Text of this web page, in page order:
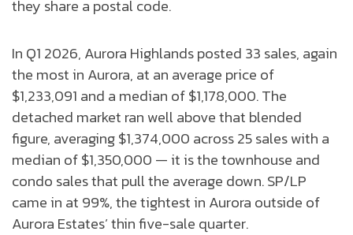
they share a postal code.
In Q1 2026, Aurora Highlands posted 33 sales, again
the most in Aurora, at an average price of
$1,233,091 and a median of $1,178,000. The
detached market ran well above that blended
figure, averaging $1,374,000 across 25 sales with a
median of $1,350,000 — it is the townhouse and
condo sales that pull the average down. SP/LP
came in at 99%, the tightest in Aurora outside of
Aurora Estates’ thin five-sale quarter.